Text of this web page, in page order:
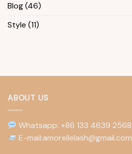
Blog(46)
Style (11)
ABOUT US
Whatsapp: +86 133 4639 2568
E-mail:amorellelash@gmail.com